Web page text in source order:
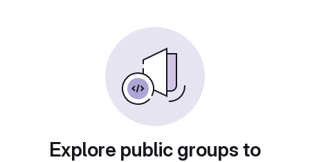
Explore public groups to